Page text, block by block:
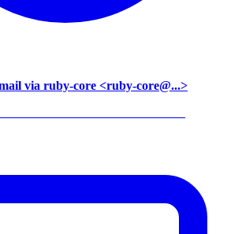
via ruby-core <ruby-core@...>